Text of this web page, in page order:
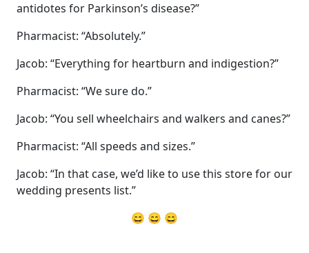
antidotes for Parkinson’s disease?”
Pharmacist: “Absolutely.”
Jacob: “Everything for heartburn and indigestion?”
Pharmacist: “We sure do.”
Jacob: “You sell wheelchairs and walkers and canes?”
Pharmacist: “All speeds and sizes.”
Jacob: “In that case, we’d like to use this store for our
wedding presents list.”
😄 😄 😄